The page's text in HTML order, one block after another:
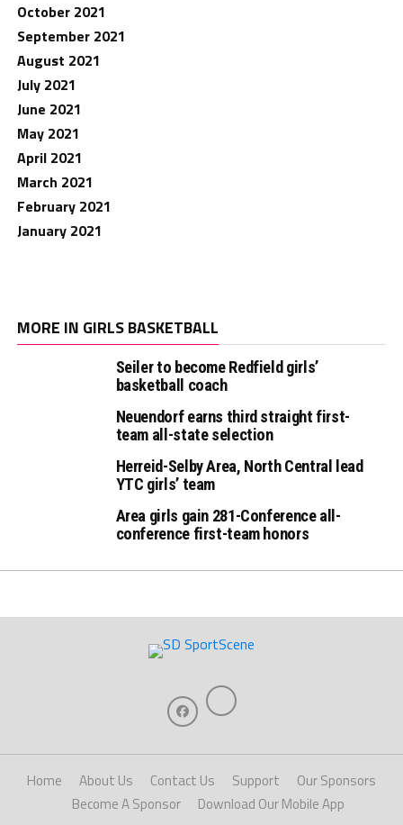
October 2021
September 2021
August 2021
July 2021
June 2021
May 2021
April 2021
March 2021
February 2021
January 2021
MORE IN GIRLS BASKETBALL
Seiler to become Redfield girls’
basketball coach
Neuendorf earns third straight first-
team all-state selection
Herreid-Selby Area, North Central lead
YTC girls’ team
Area girls gain 281-Conference all-
conference first-team honors
Home About Us Contact Us Support
Our Sponsors
Become A Sponsor
Download Our Mobile App